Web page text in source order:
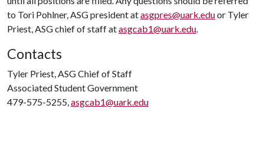
to Tori Pohlner, ASG president atasgpres@uark.eduor Tyler
Priest, ASG chief of staff atasgcab1@uark.edu.
Contacts
Tyler Priest, ASG Chief of Staff
Associated Student Government
479-575-5255,asgcab1@uark.edu